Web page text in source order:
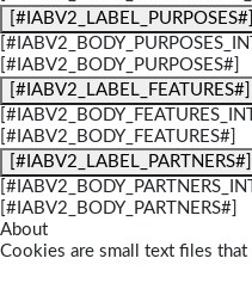
[#IABV2_LABEL_PURPOSES#]
[#IABV2_BODY_PURPOSES#]
[#IABV2_LABEL_FEATURES#]
[#IABV2_BODY_FEATURES#]
[#IABV2_LABEL_PARTNERS#]
[#IABV2_BODY_PARTNERS#]
About
Cookies are small text files